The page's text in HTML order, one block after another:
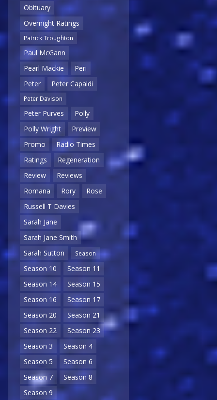
Obituary
Overnight Ratings
Patrick Troughton
Paul McGann
Pearl Mackie
Peri
Peter
Peter Capaldi
Peter Davison
Peter Purves
Polly
Polly Wright
Preview
Promo
Radio Times
Ratings
Regeneration
Review
Reviews
Romana
Rory
Rose
Russell T Davies
Sarah Jane
Sarah Jane Smith
Sarah Sutton
Season
Season 10
Season 11
Season 14
Season 15
Season 16
Season 17
Season 20
Season 21
Season 22
Season 23
Season 3
Season 4
Season 5
Season 6
Season 7
Season 8
Season 9